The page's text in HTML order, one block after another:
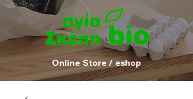
Online Store / eshop